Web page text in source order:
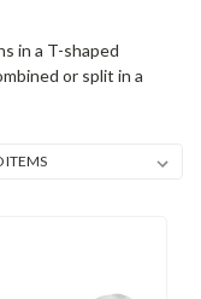
in a T-shaped
or split in a